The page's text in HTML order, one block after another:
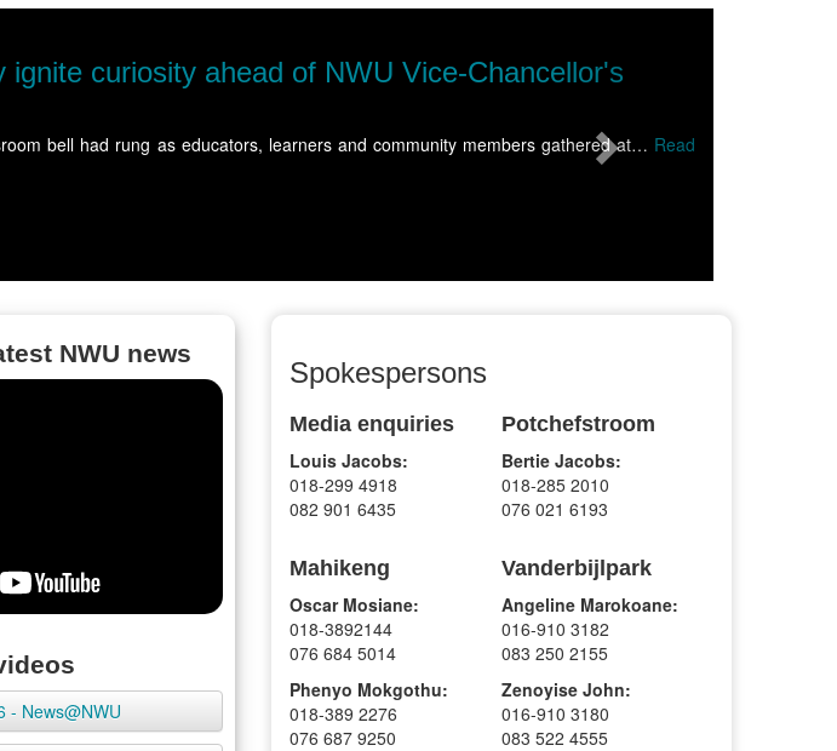
NWU Soccer Institute sweeps top honours at
more
NWU news
- News@NWU
Spokespersons
Media enquiries
Louis Jacobs:
018-299 4918
082 901 6435
Mahikeng
Oscar Mosiane:
018-3892144
076 684 5014
Phenyo Mokgothu:
018-389 2276
076 687 9250
Potchefstroom
Bertie Jacobs:
018-285 2010
076 021 6193
Vanderbijlpark
Angeline Marokoane:
016-910 3182
083 250 2155
Zenoyise John:
016-910 3180
083 522 4555